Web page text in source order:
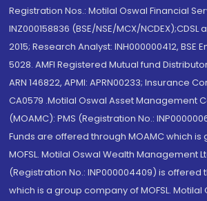
Registration Nos.: Motilal Oswal Financial
INZ000158836 (BSE/NSE/MCX/NCDEX);CDSL
2015; Research Analyst: INH000000412, BSE
5028. AMFI Registered Mutual fund
ARN 146822, APMI: APRN00233; Insurance
CA0579 .Motilal Oswal Asset Management
(MOAMC): PMS (Registration No.:
Funds are offered through MOAMC which
MOFSL. Motilal Oswal Wealth Management
(Registration No.: INP000004409) is offered
which is a group company of MOFSL. Motilal